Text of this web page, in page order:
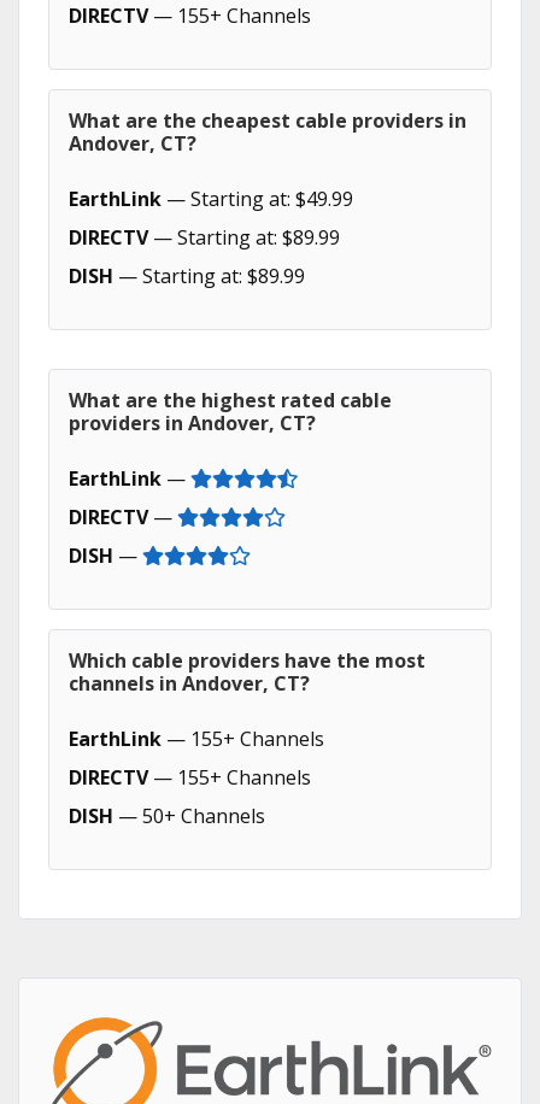
DIRECTV— 155+ Channels
What are the cheapest cable providers in
Andover, CT?
EarthLink — Starting at: $49.99
DIRECTV— Starting at: $89.99
DISH — Starting at: $89.99
What are the highest rated cable
providers in Andover, CT?
EarthLink —
DIRECTV—
DISH —
Which cable providers have the most
channels in Andover, CT?
EarthLink — 155+ Channels
DIRECTV— 155+ Channels
DISH — 50+ Channels